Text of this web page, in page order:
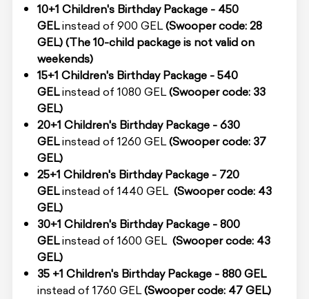
10+1 Children's Birthday Package - 450
GELinstead of 900 GEL(Swooper code: 28
GEL)(The 10-child package is not valid on
weekends)
15+1 Children's Birthday Package - 540
GELinstead of 1080 GEL(Swooper code: 33
GEL)
20+1 Children's Birthday Package - 630
GELinstead of 1260 GEL(Swooper code: 37
GEL)
25+1 Children's Birthday Package - 720
GELinstead of 1440 GEL (Swooper code: 43
GEL)
30+1 Children's Birthday Package - 800
GELinstead of 1600 GEL (Swooper code: 43
GEL)
35 +1 Children's Birthday Package - 880 GEL
instead of 1760 GEL(Swooper code: 47 GEL)